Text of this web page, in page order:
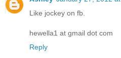
Like jockey on fb.
hewella1 at gmail dot com
Reply